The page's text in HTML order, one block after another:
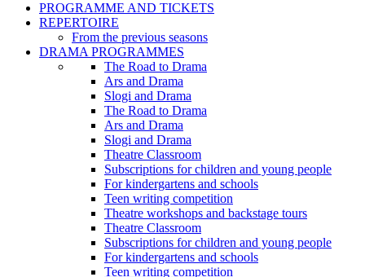
PROGRAMME AND TICKETS
REPERTOIRE
From the previous seasons
DRAMA PROGRAMMES
The Road to Drama
Ars and Drama
Slogi and Drama
The Road to Drama
Ars and Drama
Slogi and Drama
Theatre Classroom
Subscriptions for children and young people
For kindergartens and schools
Teen writing competition
Theatre workshops and backstage tours
Theatre Classroom
Subscriptions for children and young people
For kindergartens and schools
Teen writing competition